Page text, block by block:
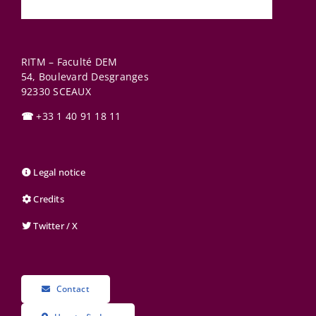
RITM – Faculté DEM
54, Boulevard Desgranges
92330 SCEAUX
☎ +33 1 40 91 18 11
Legal notice
Credits
Twitter / X
Contact